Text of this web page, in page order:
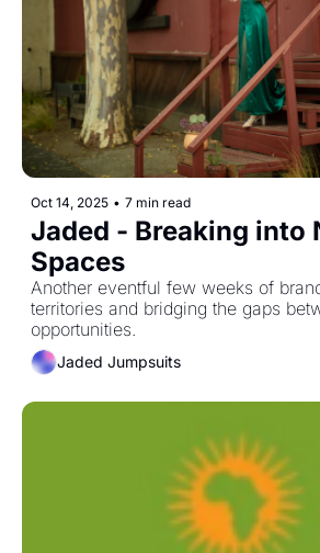
Oct 14, 2025 • 7 min read
Jaded - Breaking into
Spaces
Another eventful few weeks of
territories and bridging the gaps
Jaded Jumpsuits